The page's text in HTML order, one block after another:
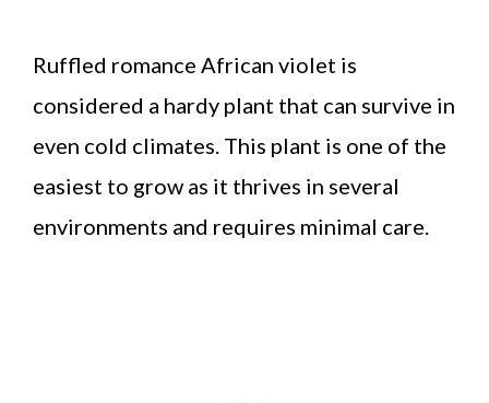
Ruffled romance African violet is
considered a hardy plant that can survive in
even cold climates. This plant is one of the
easiest to grow as it thrives in several
environments and requires minimal care.